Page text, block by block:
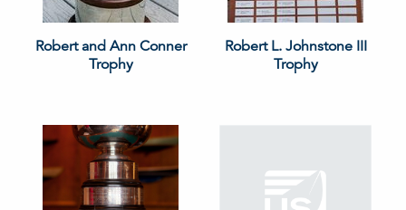
Robert and Ann Conner
Trophy
Robert L. Johnstone III
Trophy